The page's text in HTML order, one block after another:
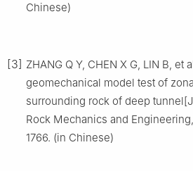
Chinese)
[3] ZHANG Q Y, CHEN X G, LIN B, et
geomechanical model test of
surrounding rock of deep
Rock Mechanics and
1766. (in Chinese)